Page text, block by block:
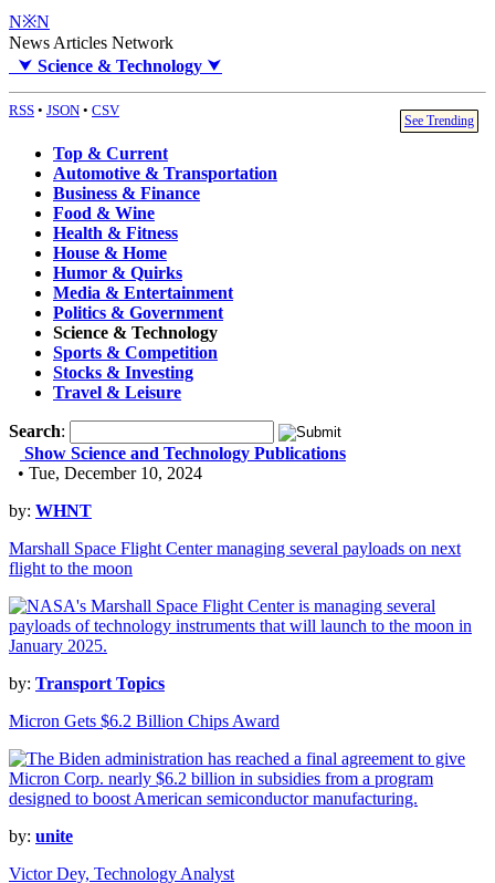
N※N
News Articles Network
⮟ Science & Technology ⮟
RSS • JSON • CSV
See Trending
Top & Current
Automotive & Transportation
Business & Finance
Food & Wine
Health & Fitness
House & Home
Humor & Quirks
Media & Entertainment
Politics & Government
Science & Technology
Sports & Competition
Stocks & Investing
Travel & Leisure
Search:
Show Science and Technology Publications
• Tue, December 10, 2024
by: WHNT
Marshall Space Flight Center managing several payloads on next
flight to the moon
by: Transport Topics
Micron Gets $6.2 Billion Chips Award
by: unite
Victor Dey, Technology Analyst